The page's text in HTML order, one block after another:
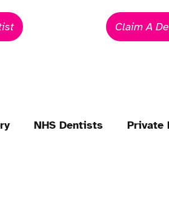
Claim A
NHS Dentists Private